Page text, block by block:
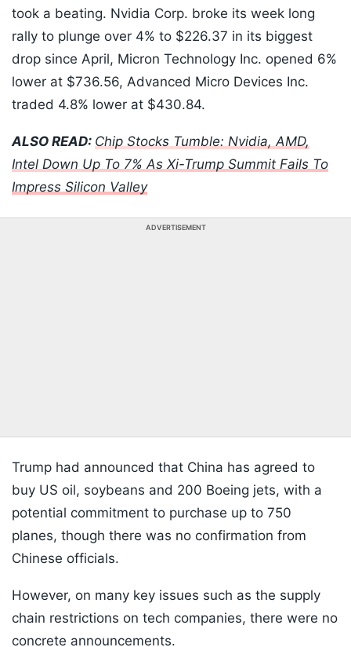
took a beating. Nvidia Corp. broke its week long
rally to plunge over 4% to $226.37 in its biggest
drop since April, Micron Technology Inc. opened 6%
lower at $736.56, Advanced Micro Devices Inc.
traded 4.8% lower at $430.84.
ALSO READ: Chip Stocks Tumble: Nvidia, AMD,
Intel Down Up To 7% As Xi-Trump Summit Fails To
Impress Silicon Valley
ADVERTISEMENT
Trump had announced that China has agreed to
buy US oil, soybeans and 200 Boeing jets, with a
potential commitment to purchase up to 750
planes, though there was no confirmation from
Chinese officials.
However, on many key issues such as the supply
chain restrictions on tech companies, there were no
concrete announcements.